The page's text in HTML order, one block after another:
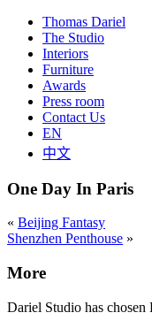
Thomas Dariel
The Studio
Interiors
Furniture
Awards
Press room
Contact Us
EN
中文
One Day In Paris
« Beijing Fantasy
Shenzhen Penthouse »
More
Dariel Studio has